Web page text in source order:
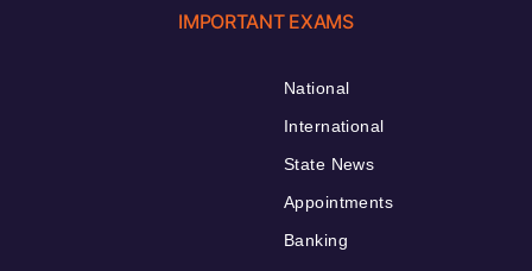
IMPORTANT EXAMS
National
International
State News
Appointments
Banking